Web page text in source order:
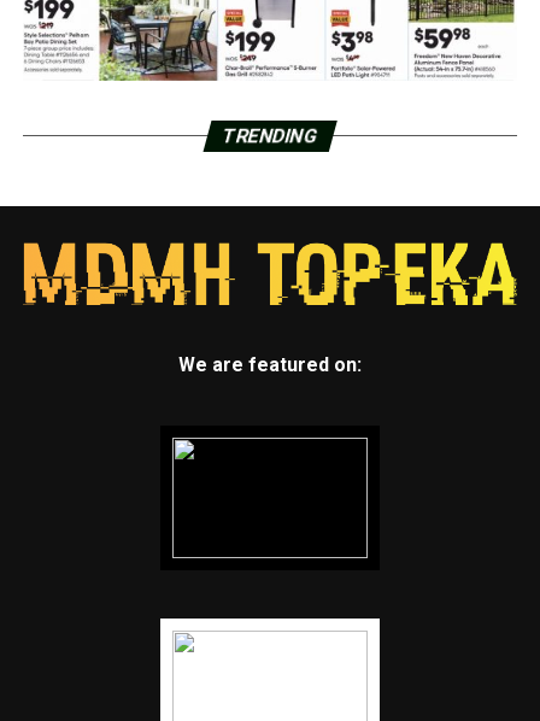
TRENDING
We are featured on: